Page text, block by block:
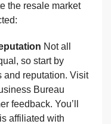
the resale market
Not all
so start by
and reputation. Visit
Bureau
feedback. You’ll
affiliated with